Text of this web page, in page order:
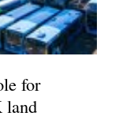
for
land